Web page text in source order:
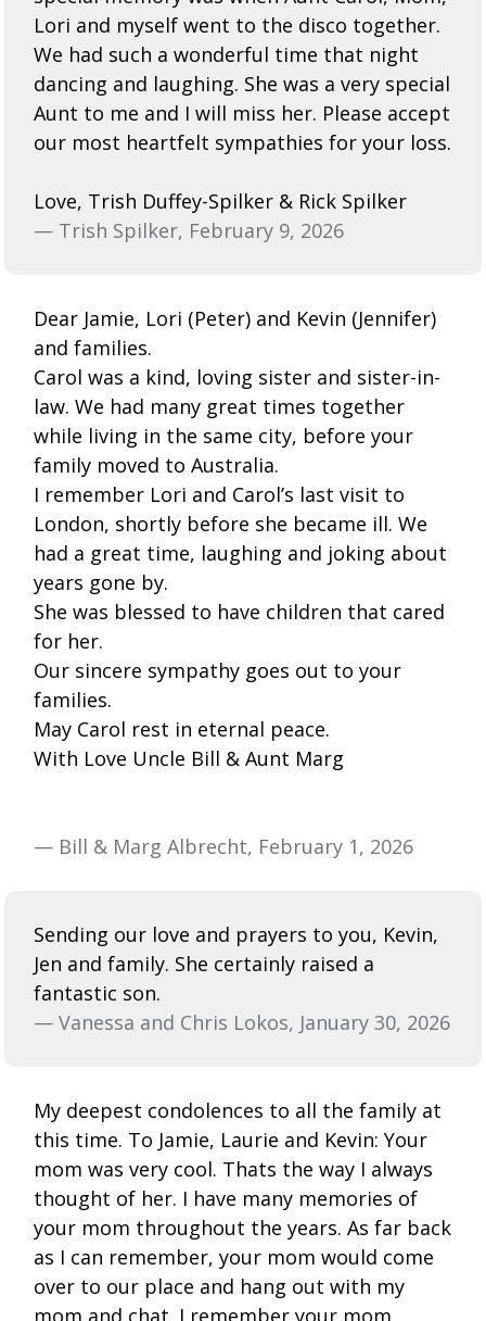
Lori and myself went to the disco together.
We had such a wonderful time that night
dancing and laughing. She was a very special
Aunt to me and I will miss her. Please accept
our most heartfelt sympathies for your loss.
Love, Trish Duffey-Spilker & Rick Spilker
— Trish Spilker, February 9, 2026
Dear Jamie, Lori (Peter) and Kevin (Jennifer)
and families.
Carol was a kind, loving sister and sister-in-
law. We had many great times together
while living in the same city, before your
family moved to Australia.
I remember Lori and Carol’s last visit to
London, shortly before she became ill. We
had a great time, laughing and joking about
years gone by.
She was blessed to have children that cared
for her.
Our sincere sympathy goes out to your
families.
May Carol rest in eternal peace.
With Love Uncle Bill & Aunt Marg
— Bill & Marg Albrecht, February 1, 2026
Sending our love and prayers to you, Kevin,
Jen and family. She certainly raised a
fantastic son.
— Vanessa and Chris Lokos, January 30, 2026
My deepest condolences to all the family at
this time. To Jamie, Laurie and Kevin: Your
mom was very cool. Thats the way I always
thought of her. I have many memories of
your mom throughout the years. As far back
as I can remember, your mom would come
over to our place and hang out with my
mom and chat. I remember your mom